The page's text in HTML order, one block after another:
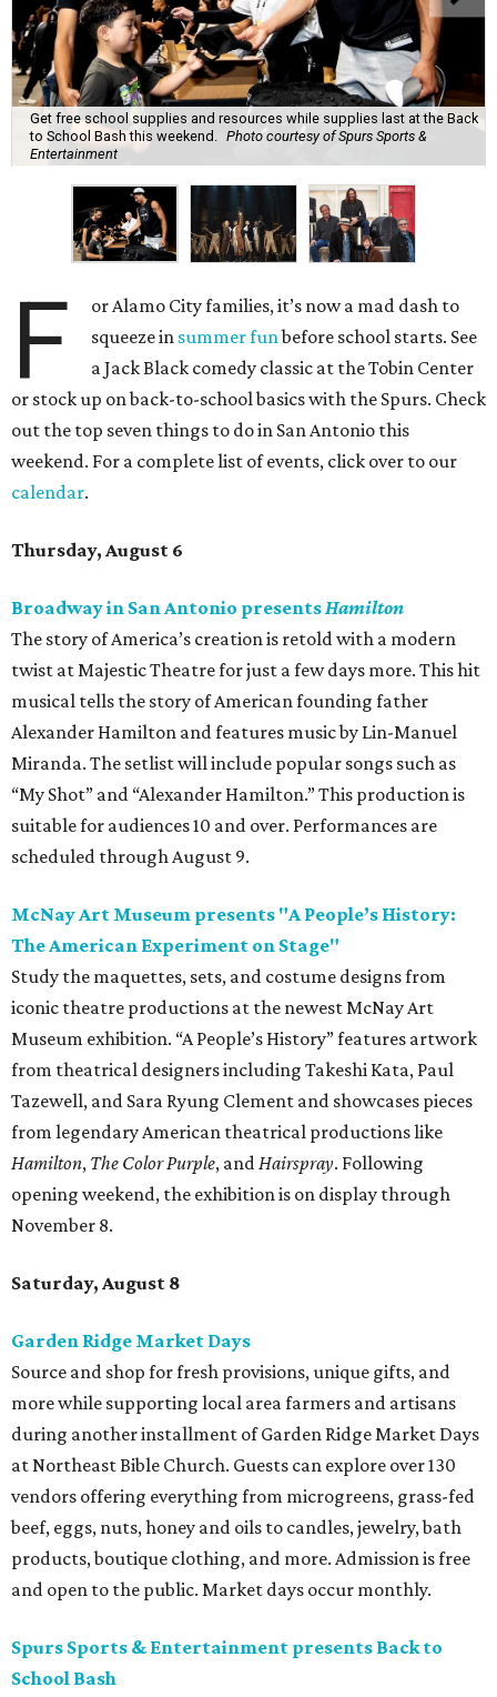
Get free school supplies and resources while supplies last at the Back
to School Bash this weekend. Photo courtesy of Spurs Sports &
Entertainment
F
or Alamo City families, it’s now a mad dash to
squeeze in summer funbefore school starts. See
a Jack Black comedy classic at the Tobin Center
or stock up on back-to-school basics with the Spurs. Check
out the top seven things to do in San Antonio this
weekend. For a complete list of events, click over to our
calendar.
Thursday, August 6
Broadway in San Antonio presentsHamilton
The story of America’s creation is retold with a modern
twist at Majestic Theatre for just a few days more. This hit
musical tells the story of American founding father
Alexander Hamilton and features music by Lin-Manuel
Miranda. The setlist will include popular songs such as
“My Shot” and “Alexander Hamilton.” This production is
suitable for audiences 10 and over. Performances are
scheduled through August 9.
McNay Art Museum presents "A People’s History:
The American Experiment on Stage"
Study the maquettes, sets, and costume designs from
iconic theatre productions at the newest McNay Art
Museum exhibition. “A People’s History” features artwork
from theatrical designers including Takeshi Kata, Paul
Tazewell, and Sara Ryung Clement and showcases pieces
from legendary American theatrical productions like
Hamilton, The Color Purple, andHairspray. Following
opening weekend, the exhibition is on display through
November 8.
Saturday, August 8
Garden Ridge Market Days
Source and shop for fresh provisions, unique gifts, and
more while supporting local area farmers and artisans
during another installment of Garden Ridge Market Days
at Northeast Bible Church. Guests can explore over 130
vendors offering everything from microgreens, grass-fed
beef, eggs, nuts, honey and oils to candles, jewelry, bath
products, boutique clothing, and more. Admission is free
and open to the public. Market days occur monthly.
Spurs Sports & Entertainment presents Back to
School Bash